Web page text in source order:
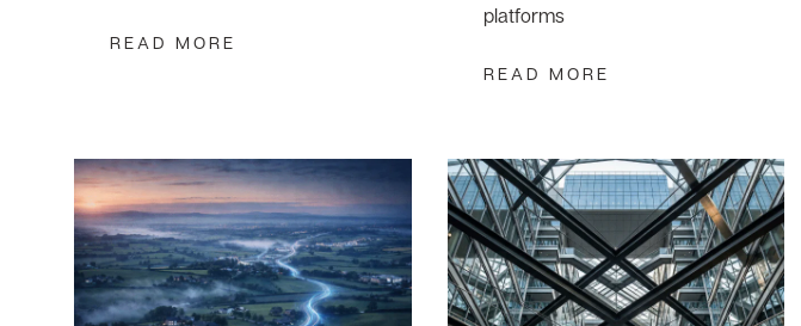
READ MORE
platforms
READ MORE